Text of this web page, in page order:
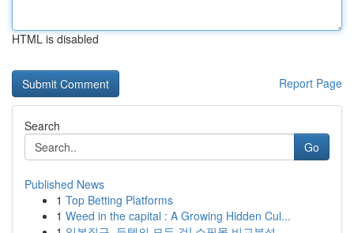
HTML is disabled
Report Page
Search
Go
Published News
1 Top Betting Platforms
1 Weed in the capital : A Growing Hidden Cul...